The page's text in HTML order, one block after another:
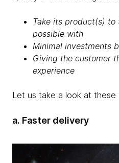
Take its product(s)
possible with
Minimal investments
Giving the customer
experience
Let us take a look at these
a. Faster delivery